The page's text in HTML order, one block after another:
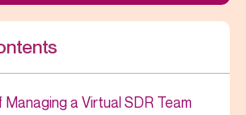
a Virtual SDR Team